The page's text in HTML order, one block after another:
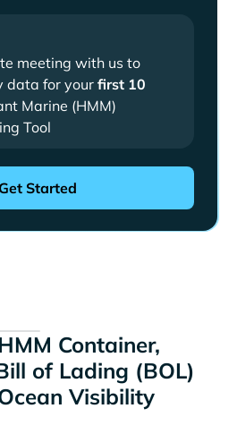
meeting with us to
data for yourfirst 10
Marine (HMM)
Tool
Container,
of Lading (BOL)
Visibility